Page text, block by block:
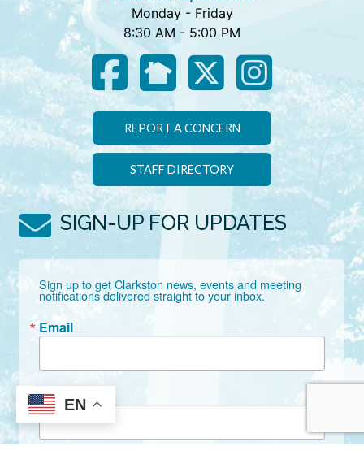
EN
Monday - Friday
8:30 AM - 5:00 PM
REPORT A CONCERN
STAFF DIRECTORY
SIGN-UP FOR UPDATES
Sign up to get Clarkston news, events and meeting
notifications delivered straight to your inbox.
Email
First Name